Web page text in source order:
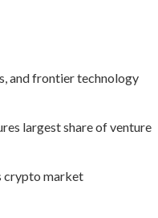
and frontier technology
largest share of venture
crypto market